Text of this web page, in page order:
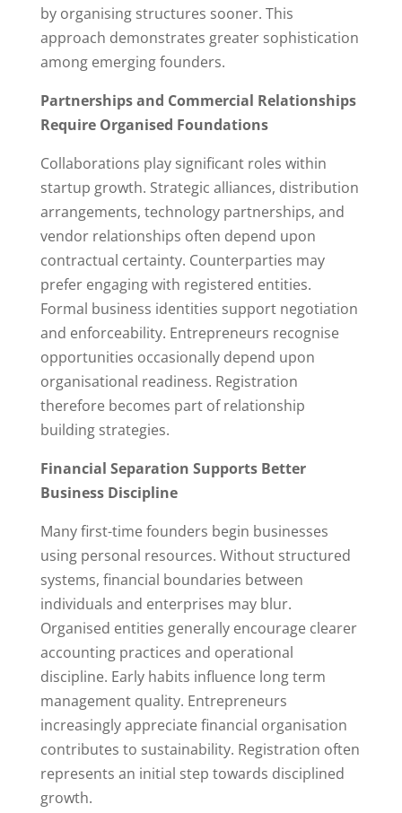
by organising structures sooner. This
approach demonstrates greater sophistication
among emerging founders.
Partnerships and Commercial Relationships
Require Organised Foundations
Collaborations play significant roles within
startup growth. Strategic alliances, distribution
arrangements, technology partnerships, and
vendor relationships often depend upon
contractual certainty. Counterparties may
prefer engaging with registered entities.
Formal business identities support negotiation
and enforceability. Entrepreneurs recognise
opportunities occasionally depend upon
organisational readiness. Registration
therefore becomes part of relationship
building strategies.
Financial Separation Supports Better
Business Discipline
Many first-time founders begin businesses
using personal resources. Without structured
systems, financial boundaries between
individuals and enterprises may blur.
Organised entities generally encourage clearer
accounting practices and operational
discipline. Early habits influence long term
management quality. Entrepreneurs
increasingly appreciate financial organisation
contributes to sustainability. Registration often
represents an initial step towards disciplined
growth.